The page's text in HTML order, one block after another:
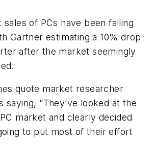
sales of PCs have been falling
Gartner estimating a 10% drop
after the market seemingly
quote market researcher
saying, “They’ve looked at the
market and clearly decided
to put most of their effort